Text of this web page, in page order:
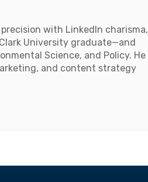
with LinkedIn charisma,
University graduate—and
Science, and Policy. He
and content strategy